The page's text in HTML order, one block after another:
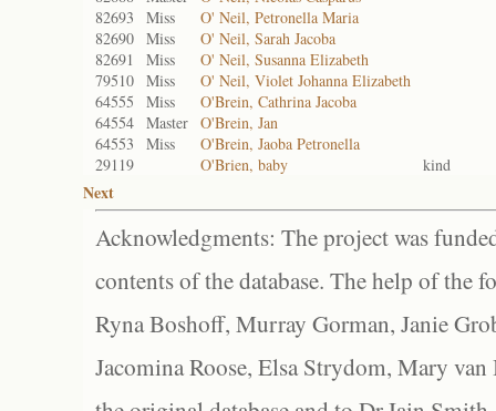
82693
Miss
O' Neil, Petronella Maria
82690 Miss
O' Neil, Sarah Jacoba
82691
Miss
O' Neil, Susanna Elizabeth
79510 Miss
O' Neil, Violet Johanna Elizabeth
64555
Miss
O'Brein, Cathrina Jacoba
64554 Master O'Brein, Jan
64553
Miss
O'Brein, Jaoba Petronella
29119
O'Brien, baby kind
Next
Acknowledgments: The project was
contents of the database. The help of the
Ryna Boshoff, Murray Gorman, Janie
Jacomina Roose, Elsa Strydom, Mary